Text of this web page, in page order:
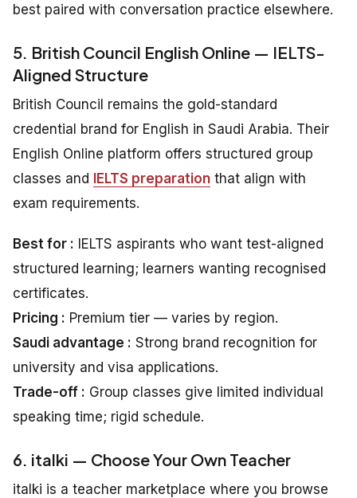
best paired with conversation practice elsewhere.
5. British Council English Online — IELTS-
Aligned Structure
British Council remains the gold-standard
credential brand for English in Saudi Arabia. Their
English Online platform offers structured group
classes and IELTS preparation that align with
exam requirements.
Best for : IELTS aspirants who want test-aligned
structured learning; learners wanting recognised
certificates.
Pricing : Premium tier — varies by region.
Saudi advantage : Strong brand recognition for
university and visa applications.
Trade-off : Group classes give limited individual
speaking time; rigid schedule.
6. italki — Choose Your Own Teacher
italki is a teacher marketplace where you browse